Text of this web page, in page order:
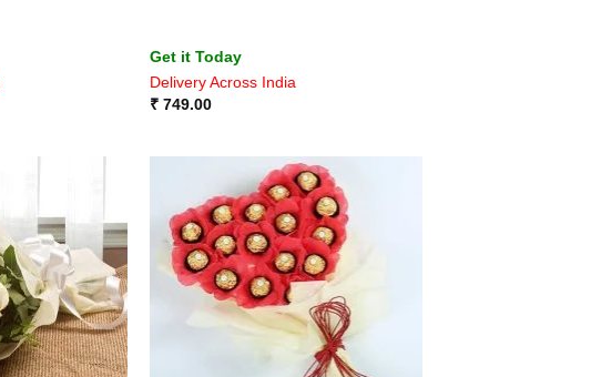
Get it Today
Delivery Across India
₹749.00